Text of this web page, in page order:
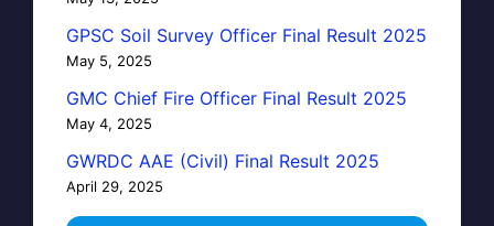
GPSC Soil Survey Officer Final Result 2025
May 5, 2025
GMC Chief Fire Officer Final Result 2025
May 4, 2025
GWRDC AAE (Civil) Final Result 2025
April 29, 2025